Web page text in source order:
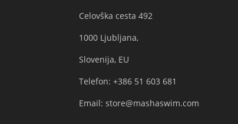
Celovška cesta 492
1000 Ljubljana,
Slovenija, EU
Telefon: +386 51 603 681
Email: store@mashaswim.com